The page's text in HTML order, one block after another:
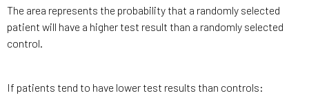
The area represents the probability that a randomly selected
patient will have a higher test result than a randomly selected
control.
If patients tend to have lower test results than controls: